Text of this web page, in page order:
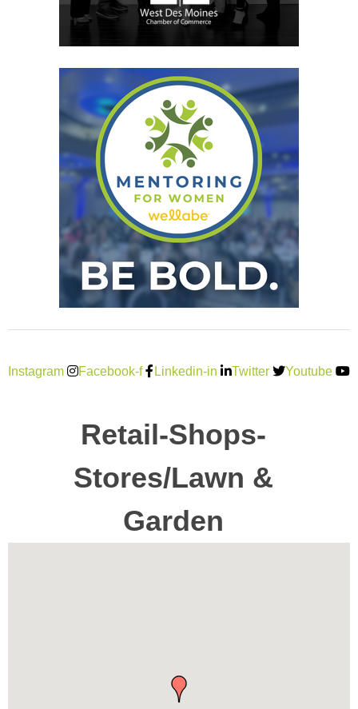
Instagram Facebook-f Linkedin-in Twitter Youtube
Retail-Shops-
Stores/Lawn &
Garden